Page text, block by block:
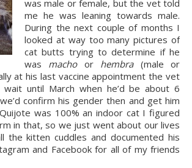
was male or female, but the vet told
me he was leaning towards male.
During the next couple of months I
looked at way too many pictures of
cat butts trying to determine if he
was macho or hembra (male or
at his last vaccine appointment the vet
until March when he’d be about 6
confirm his gender then and get him
was 100% an indoor cat I figured
in that, so we just went about our lives
the kitten cuddles and documented his
and Facebook for all of my friends